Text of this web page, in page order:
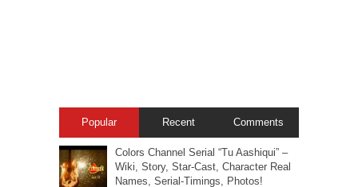
Popular Recent Comments
Colors Channel Serial “Tu Aashiqui” –
Wiki, Story, Star-Cast, Character Real
Names, Serial-Timings, Photos!